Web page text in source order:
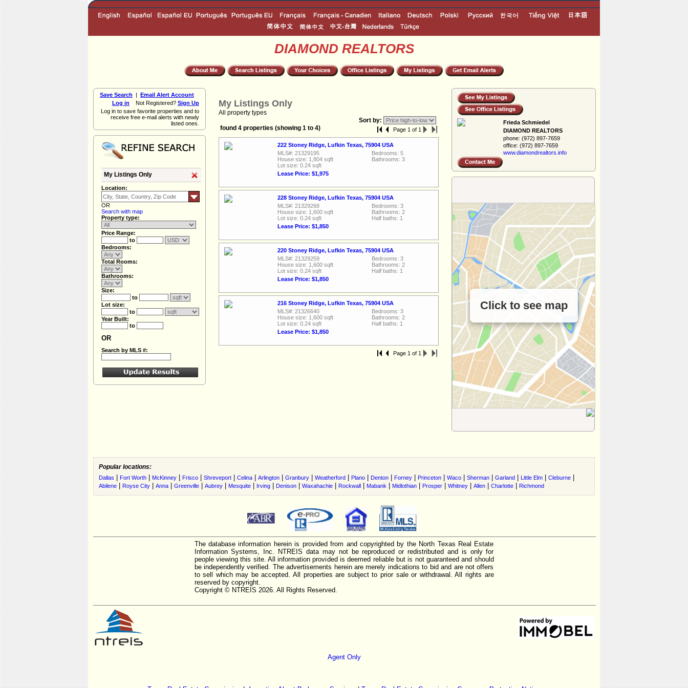
DIAMOND REALTORS
Frieda Schmiedel
DIAMOND REALTORS
phone: (972) 897-7659
office: (972) 897-7659
www.diamondreal­tors.info
Click to see map
Save Search | Email Alert Account
Log in Not Registered? Sign Up
Log in to save favorite properties and to
receive free e-mail alerts with newly
listed ones.
My Listings Only
Location:
OR
Search with map
Property type:
Price Range:
to
Bedrooms:
Total Rooms:
Bathrooms:
Size:
to
Lot size:
to
Year Built:
to
OR
Search by MLS #:
My Listings Only
All property types
Sort by:
found 4 properties (showing 1 to 4)
Page 1 of 1
222 Stoney Ridge, Lufkin Texas, 75904 USA
MLS#: 21329195
House size: 1,804 sqft
Lot size: 0.24 sqft
Lease Price: $1,975
Bedrooms: 5
Bathrooms: 3
228 Stoney Ridge, Lufkin Texas, 75904 USA
MLS#: 21329268
House size: 1,600 sqft
Lot size: 0.24 sqft
Lease Price: $1,850
Bedrooms: 3
Bathrooms: 2
Half baths: 1
220 Stoney Ridge, Lufkin Texas, 75904 USA
MLS#: 21329259
House size: 1,600 sqft
Lot size: 0.24 sqft
Lease Price: $1,850
Bedrooms: 3
Bathrooms: 2
Half baths: 1
216 Stoney Ridge, Lufkin Texas, 75904 USA
MLS#: 21326640
House size: 1,600 sqft
Lot size: 0.24 sqft
Lease Price: $1,850
Bedrooms: 3
Bathrooms: 2
Half baths: 1
Page 1 of 1
Popular locations:
Dallas Fort Worth McKinney Frisco Shreveport Celina Arlington Granbury Weatherford Plano Denton Forney Princeton Waco Sherman Garland Little Elm Cleburne
Abilene Royse City Anna Greenville Aubrey Mesquite Irving Denison Waxahachie Rockwall Mabank Midlothian Prosper Whitney Allen Charlotte Richmond
The database information herein is provided from and copyrighted by the North Texas Real Estate
Information Systems, Inc. NTREIS data may not be reproduced or redistributed and is only for
people viewing this site. All information provided is deemed reliable but is not guaranteed and should
be independently verified. The advertisements herein are merely indications to bid and are not offers
to sell which may be accepted. All properties are subject to prior sale or withdrawal. All rights are
reserved by copyright.
Copyright © NTREIS 2026. All Rights Reserved.
Agent Only